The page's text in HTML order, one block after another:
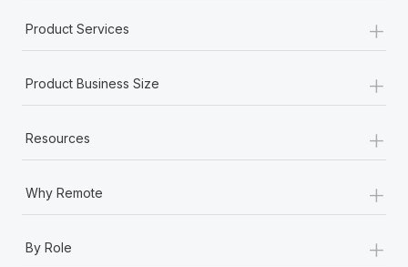
Product Services +
Product Business Size +
Resources +
Why Remote +
By Role +